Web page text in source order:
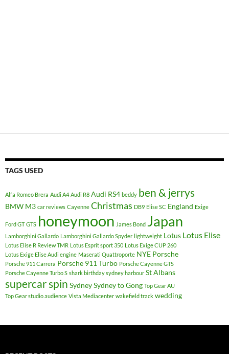
TAGS USED
Alfa Romeo Brera Audi A4 Audi R8 Audi RS4 beddy ben & jerrys
BMW M3 car reviews Cayenne Christmas DB9 Elise SC England Exige
Ford GT GTS honeymoon James Bond Japan
Lamborghini Gallardo Lamborghini Gallardo Spyder lightweight Lotus Lotus Elise
Lotus Elise R Review TMR Lotus Esprit sport 350 Lotus Exige CUP 260
Lotus Exige Elise Audi engine Maserati Quattroporte NYE Porsche
Porsche 911 Carrera Porsche 911 Turbo Porsche Cayenne GTS
Porsche Cayenne Turbo S shark birthday sydney harbour St Albans
supercar spin SydneySydney to Gong Top Gear AU
Top Gear studio audience Vista Mediacenter wakefield track wedding